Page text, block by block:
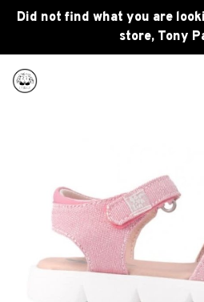
Did not find what you are
store, Tony